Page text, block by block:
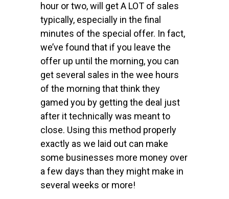
hour or two, will get A LOT of sales
typically, especially in the final
minutes of the special offer. In fact,
we’ve found that if you leave the
offer up until the morning, you can
get several sales in the wee hours
of the morning that think they
gamed you by getting the deal just
after it technically was meant to
close. Using this method properly
exactly as we laid out can make
some businesses more money over
a few days than they might make in
several weeks or more!